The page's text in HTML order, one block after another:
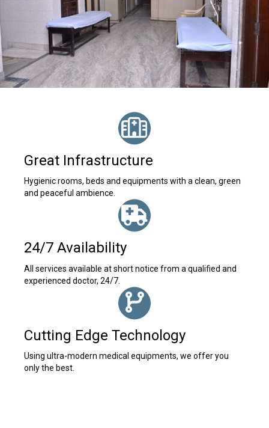
Great Infrastructure
Hygienic rooms, beds and equipments with a clean, green
and peaceful ambience.
24/7 Availability
All services available at short notice from a qualified and
experienced doctor, 24/7.
Cutting Edge Technology
Using ultra-modern medical equipments, we offer you
only the best.